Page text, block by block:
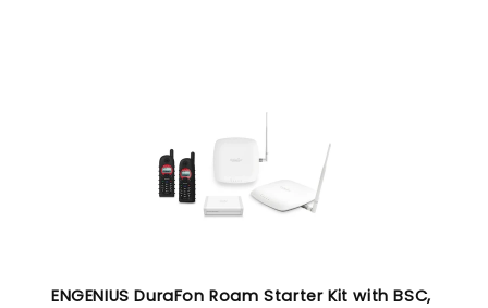
ENGENIUS DuraFon Roam Starter Kit with BSC,